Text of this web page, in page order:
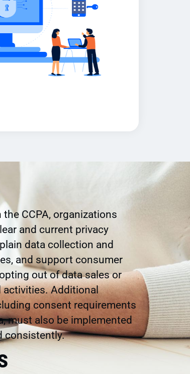
CCPA, organizations
and current privacy
data collection and
and support consumer
out of data sales or
activities. Additional
consent requirements
must also be implemented
consistently.